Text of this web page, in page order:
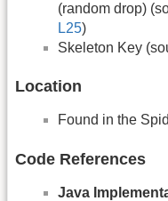
(random drop)
L25)
Skeleton Key
Location
Found in the
Code References
Java